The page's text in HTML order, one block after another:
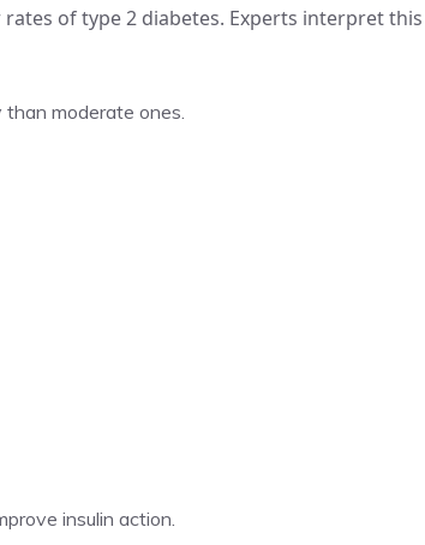
of type 2 diabetes. Experts interpret this
moderate ones.
insulin action.